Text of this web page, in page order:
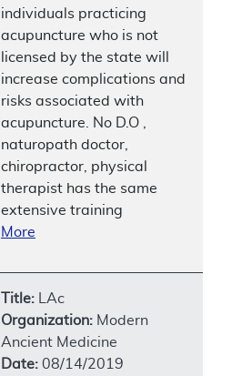
individuals practicing
acupuncture who is not
licensed by the state will
increase complications and
risks associated with
acupuncture. No D.O ,
naturopath doctor,
chiropractor, physical
therapist has the same
extensive training
More
Title: LAc
Organization: Modern
Ancient Medicine
Date: 08/14/2019